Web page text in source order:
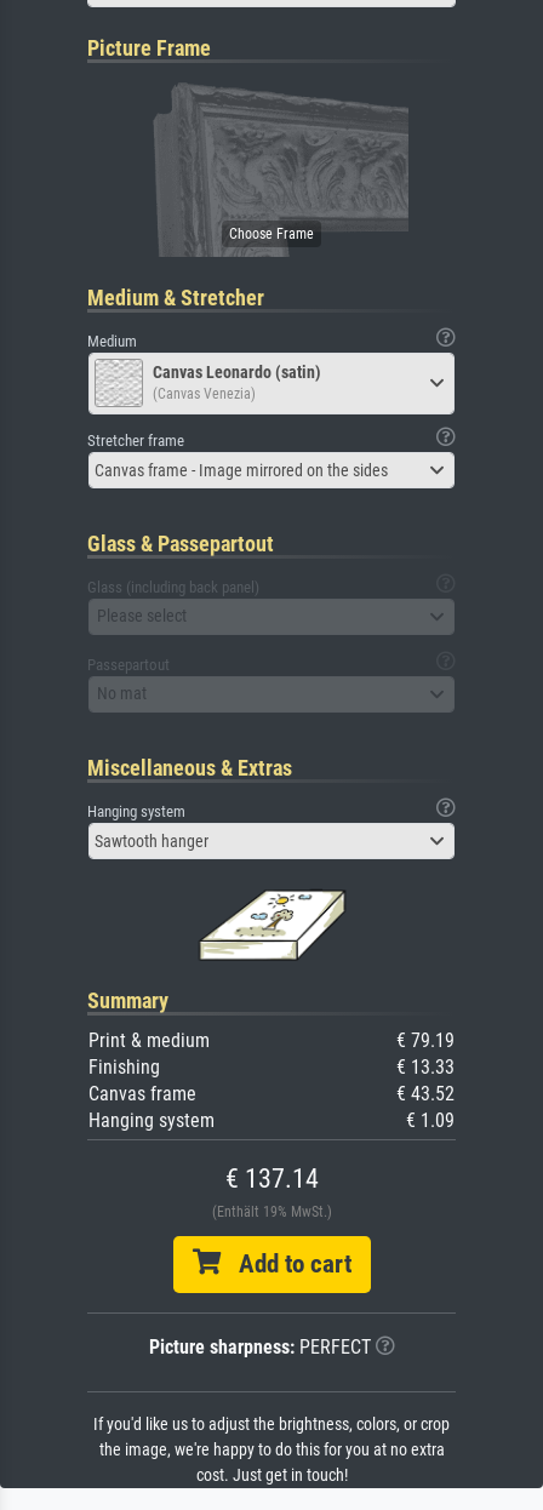
Picture Frame
Medium & Stretcher
Medium
Canvas Leonardo (satin)
(Canvas Venezia)
Stretcher frame
Canvas frame - Image mirrored on the sides
Glass & Passepartout
Glass (including back panel)
Please select
Passepartout
No mat
Miscellaneous & Extras
Hanging system
Sawtooth hanger
Summary
Print & medium
€ 79.19
Finishing
€ 13.33
Canvas frame
€ 43.52
Hanging system
€ 1.09
€ 137.14
(Enthält 19% MwSt.)
Add to cart
Picture sharpness:PERFECT
If you'd like us to adjust the brightness, colors, or crop
the image, we're happy to do this for you at no extra
cost. Just get in touch!